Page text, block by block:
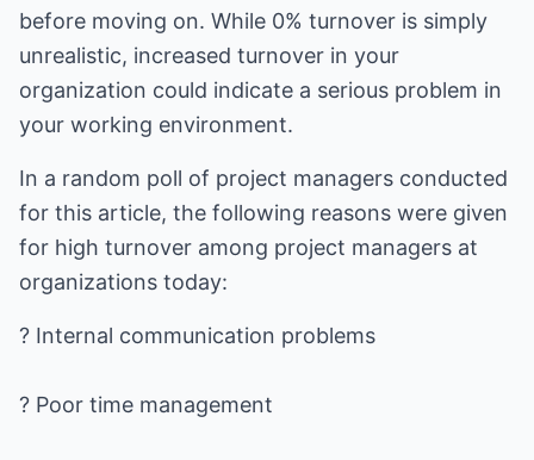
before moving on. While 0% turnover is simply
unrealistic, increased turnover in your
organization could indicate a serious problem in
your working environment.
In a random poll of project managers conducted
for this article, the following reasons were given
for high turnover among project managers at
organizations today:
? Internal communication problems
? Poor time management